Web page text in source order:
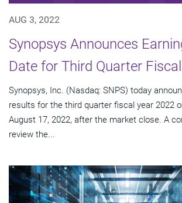
AUG 3, 2022
Synopsys Announces
Date for Third Quarter
Synopsys, Inc. (Nasdaq: SNPS) today
results for the third quarter fiscal year 2022
August 17, 2022, after the market close. A
review the...